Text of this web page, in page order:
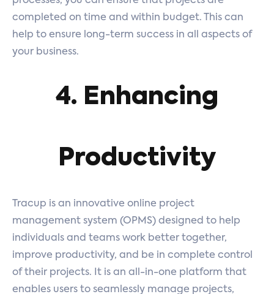
completed on time and within budget. This can
help to ensure long-term success in all aspects of
your business.
4. Enhancing
Productivity
Tracup is an innovative online project
management system (OPMS) designed to help
individuals and teams work better together,
improve productivity, and be in complete control
of their projects. It is an all-in-one platform that
enables users to seamlessly manage projects,